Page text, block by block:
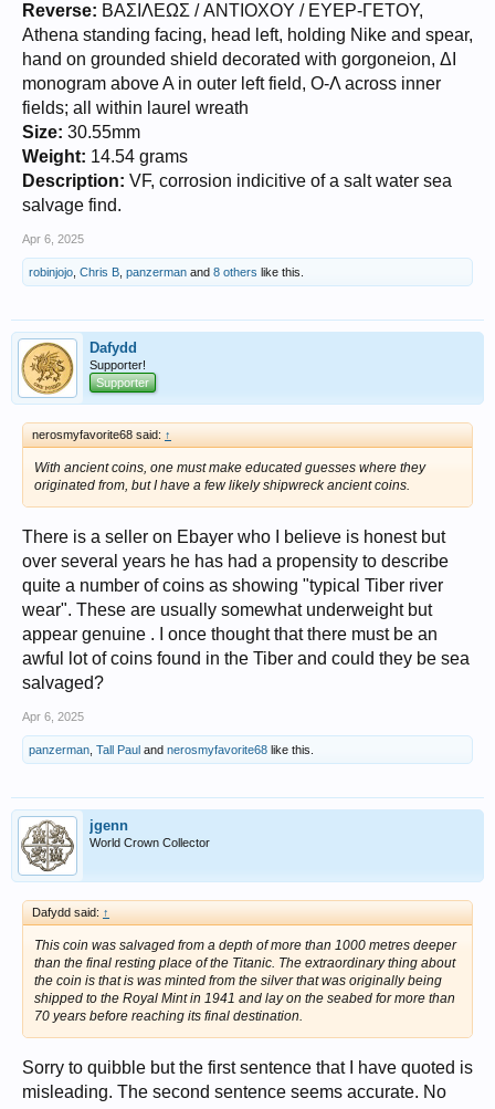
Reverse: BAΣIΛEΩΣ / ANTIOXOY / EYEP-ΓETOY,
Athena standing facing, head left, holding Nike and spear,
hand on grounded shield decorated with gorgoneion, ΔI
monogram above A in outer left field, O-Λ across inner
fields; all within laurel wreath
Size: 30.55mm
Weight: 14.54 grams
Description: VF, corrosion indicitive of a salt water sea
salvage find.
Apr 6, 2025
robinjojo Chris B panzerman and 8 others like this.
Dafydd
Supporter!
Supporter
nerosmyfavorite68 said: ↑
With ancient coins, one must make educated guesses where they
originated from, but I have a few likely shipwreck ancient coins.
There is a seller on Ebayer who I believe is honest but
over several years he has had a propensity to describe
quite a number of coins as showing "typical Tiber river
wear". These are usually somewhat underweight but
appear genuine . I once thought that there must be an
awful lot of coins found in the Tiber and could they be sea
salvaged?
Apr 6, 2025
panzerman Tall Paul and nerosmyfavorite68 like this.
jgenn
World Crown Collector
Dafydd said: ↑
This coin was salvaged from a depth of more than 1000 metres deeper
than the final resting place of the Titanic. The extraordinary thing about
the coin is that is was minted from the silver that was originally being
shipped to the Royal Mint in 1941 and lay on the seabed for more than
70 years before reaching its final destination.
Sorry to quibble but the first sentence that I have quoted is
misleading. The second sentence seems accurate. No